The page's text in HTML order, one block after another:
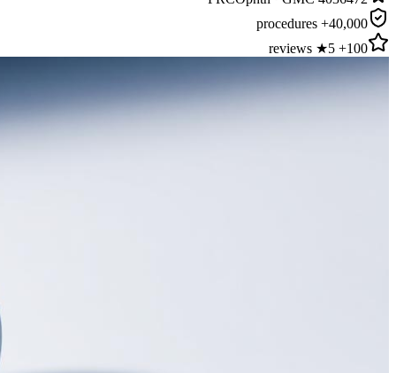
40,000+ procedures
100+ 5★ reviews